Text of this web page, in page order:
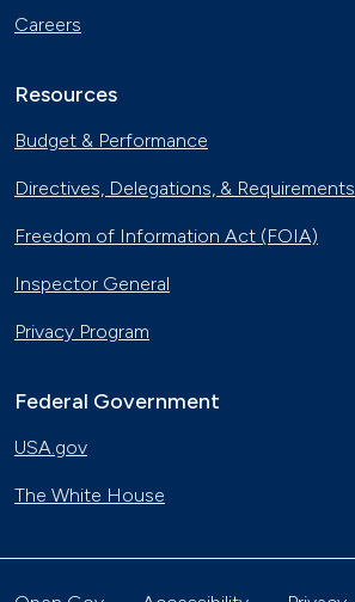
Careers
Resources
Budget & Performance
Directives, Delegations, & Requirements
Freedom of Information Act (FOIA)
Inspector General
Privacy Program
Federal Government
USA.gov
The White House